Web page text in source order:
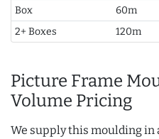
Box
60m
2+ Boxes
120m
Picture Frame
Volume Pricing
We supply this moulding in